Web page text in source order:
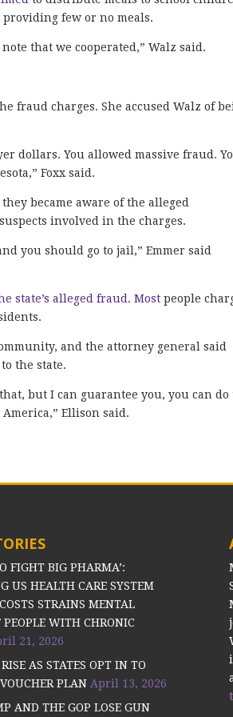
few or no meals.
that we cooperated,” Walz said.
fraud charges. She accused Walz of
dollars. You allowed massive fraud.
Foxx said.
became aware of the alleged
involved in the charges.
you should go to jail,” Emmer said
state’s alleged fraud .Most people
and the attorney general said
the state.
but I can guarantee you, you can do
Ellison said.
FIGHT BIG PHARMA’:
US HEALTH CARE SYSTEM
STRAINS MENTAL
PEOPLE WITH CHRONIC
21, 2026
AS STATES OPT IN TO
PLAN April 13, 2026
AND THE GOP LOSE GUN